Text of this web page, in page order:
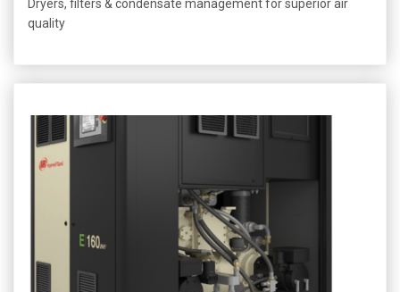
Dryers, filters & condensate management for superior air
quality